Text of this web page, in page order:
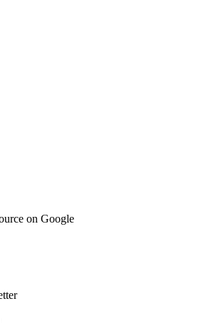
on Google